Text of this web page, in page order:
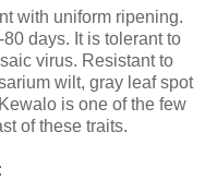
with uniform ripening.
days. It is tolerant to
virus. Resistant to
wilt, gray leaf spot
is one of the few
of these traits.